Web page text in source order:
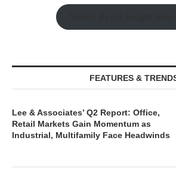
FEATURES &
Lee & Associates’ Q2 Report: Office,
Retail Markets Gain Momentum as
Industrial, Multifamily Face Headwinds